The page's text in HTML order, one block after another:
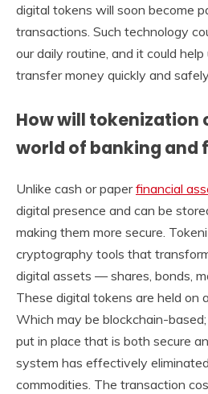
digital tokens will soon become
transactions. Such technology
our daily routine, and it could
transfer money quickly and safely.
How will tokenization
world of banking and
Unlike cash or paperfinancial
digital presence and can be
making them more secure.
cryptography tools that
digital assets — shares, bonds,
These digital tokens are held on
Which may be blockchain-
put in place that is both secure
system has effectively
commodities. The transaction